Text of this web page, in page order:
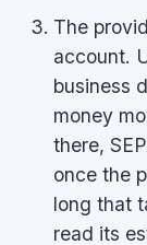
The
account.
business
money
there,
once the
long that
read its